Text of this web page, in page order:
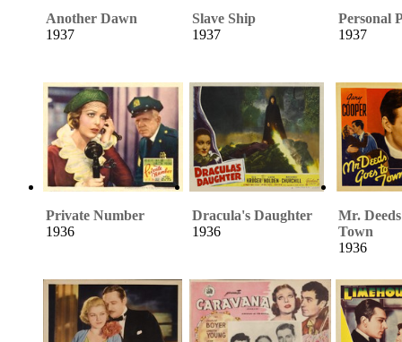
Another Dawn
1937
Slave Ship
1937
Personal
1937
Private Number
1936
Dracula's Daughter
1936
Mr.
Town
1936